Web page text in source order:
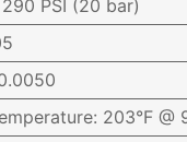
290 PSI (20 bar)
: 203°F @